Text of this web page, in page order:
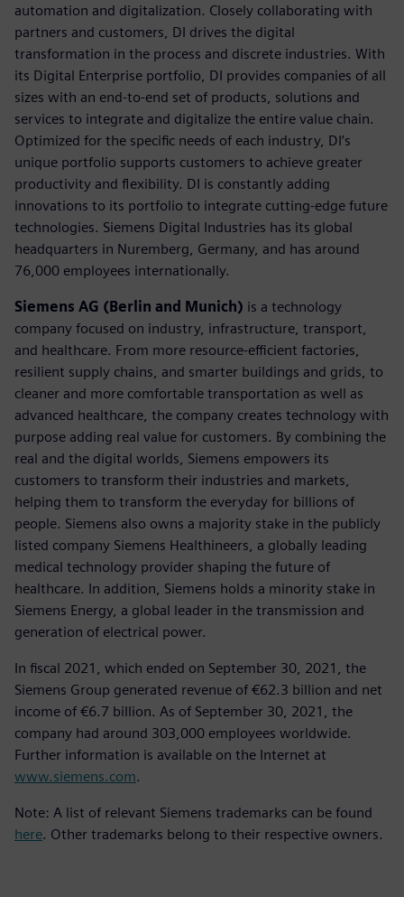
automation and digitalization. Closely collaborating with
partners and customers, DI drives the digital
transformation in the process and discrete industries. With
its Digital Enterprise portfolio, DI provides companies of all
sizes with an end-to-end set of products, solutions and
services to integrate and digitalize the entire value chain.
Optimized for the specific needs of each industry, DI’s
unique portfolio supports customers to achieve greater
productivity and flexibility. DI is constantly adding
innovations to its portfolio to integrate cutting-edge future
technologies. Siemens Digital Industries has its global
headquarters in Nuremberg, Germany, and has around
76,000 employees internationally.
Siemens AG (Berlin and Munich) is a technology
company focused on industry, infrastructure, transport,
and healthcare. From more resource-efficient factories,
resilient supply chains, and smarter buildings and grids, to
cleaner and more comfortable transportation as well as
advanced healthcare, the company creates technology with
purpose adding real value for customers. By combining the
real and the digital worlds, Siemens empowers its
customers to transform their industries and markets,
helping them to transform the everyday for billions of
people. Siemens also owns a majority stake in the publicly
listed company Siemens Healthineers, a globally leading
medical technology provider shaping the future of
healthcare. In addition, Siemens holds a minority stake in
Siemens Energy, a global leader in the transmission and
generation of electrical power.
In fiscal 2021, which ended on September 30, 2021, the
Siemens Group generated revenue of €62.3 billion and net
income of €6.7 billion. As of September 30, 2021, the
company had around 303,000 employees worldwide.
Further information is available on the Internet at
www.siemens.com.
Note: A list of relevant Siemens trademarks can be found
here. Other trademarks belong to their respective owners.